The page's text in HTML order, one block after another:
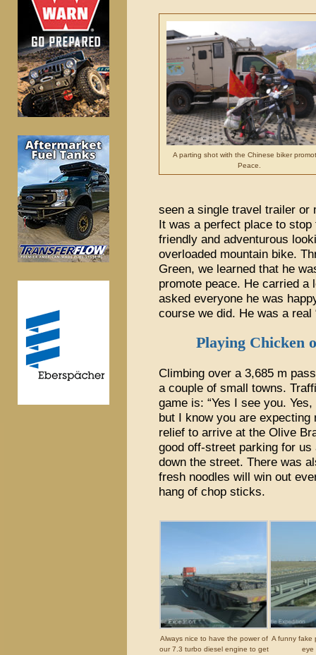
A parting shot with the Chinese biker
Peace.
seen a single travel trailer or
It was a perfect place to stop
friendly and adventurous
overloaded mountain bike.
Green, we learned that he
promote peace. He carried a
asked everyone he was
course we did. He was a real
Playing Chicken
Climbing over a 3,685 m
a couple of small towns.
game is: “Yes I see you.
but I know you are expecting
relief to arrive at the Olive
good off-street parking for
down the street. There was
fresh noodles will win out
hang of chop sticks.
Always nice to have the power of
our 7.3 turbo diesel engine to get
A funny fake
eye